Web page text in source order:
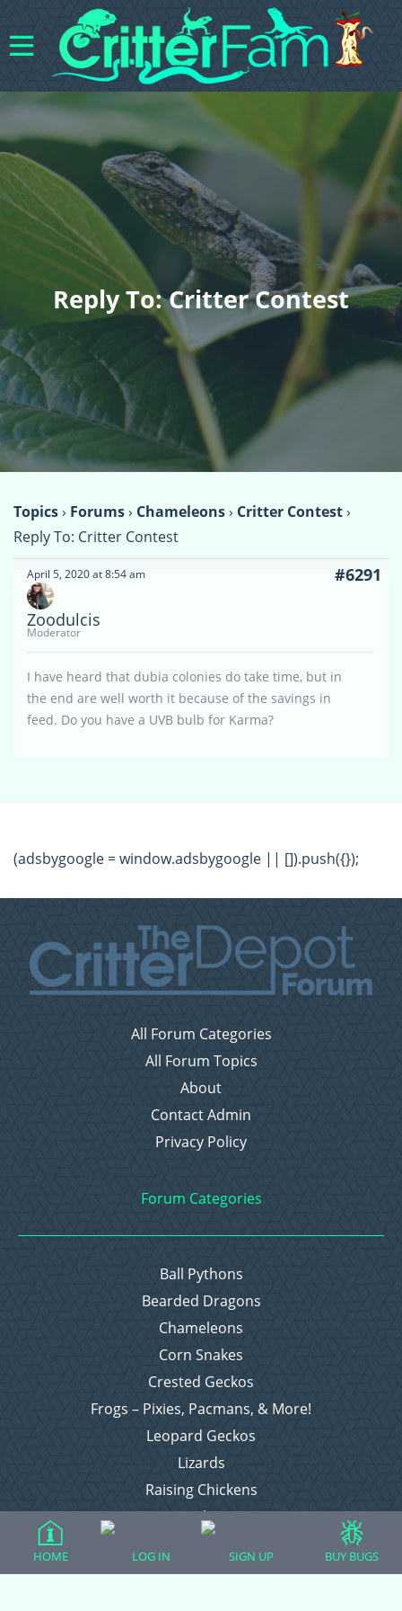
Reply To: Critter Contest
Topics› Forums› Chameleons› Critter Contest›
Reply To: Critter Contest
April 5, 2020 at 8:54 am #6291
Zoodulcis
Moderator
I have heard that dubia colonies do take time, but in
the end are well worth it because of the savings in
feed. Do you have a UVB bulb for Karma?
(adsbygoogle = window.adsbygoogle || []).push({});
All Forum Categories
All Forum Topics
About
Contact Admin
Privacy Policy
Forum Categories
Ball Pythons
Bearded Dragons
Chameleons
Corn Snakes
Crested Geckos
Frogs – Pixies, Pacmans, & More!
Leopard Geckos
Lizards
Raising Chickens
Snakes
HOME LOG IN SIGN UP BUY BUGS